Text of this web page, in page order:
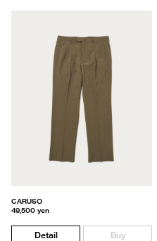
CARUSO
49,500 yen
Detail Buy